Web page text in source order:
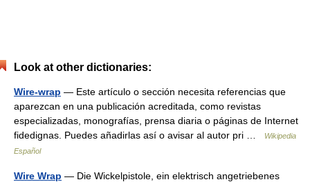
Look at other dictionaries:
Wire-wrap — Este artículo o sección necesita referencias que
aparezcan en una publicación acreditada, como revistas
especializadas, monografías, prensa diaria o páginas de Internet
fidedignas. Puedes añadirlas así o avisar al autor pri …
Wikipedia
Español
Wire Wrap — Die Wickelpistole, ein elektrisch angetriebenes